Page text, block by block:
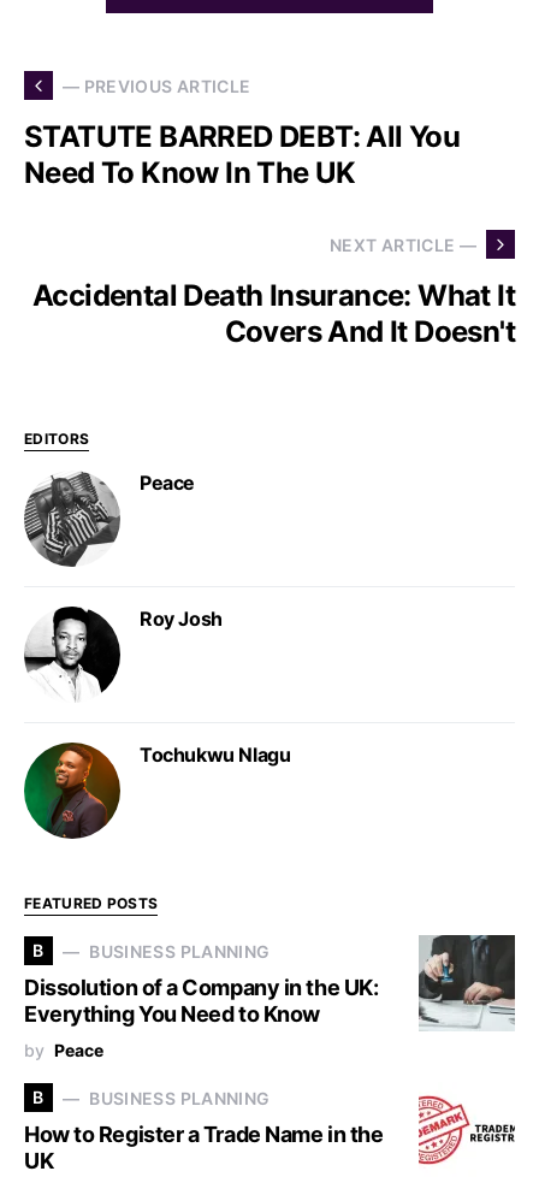
— PREVIOUS ARTICLE
STATUTE BARRED DEBT: All You
Need To Know In The UK
NEXT ARTICLE —
Accidental Death Insurance: What It
Covers And It Doesn't
EDITORS
Peace
Roy Josh
Tochukwu Nlagu
FEATURED POSTS
B BUSINESS PLANNING
Dissolution of a Company in the UK:
Everything You Need to Know
by Peace
B BUSINESS PLANNING
How to Register a Trade Name in the
UK